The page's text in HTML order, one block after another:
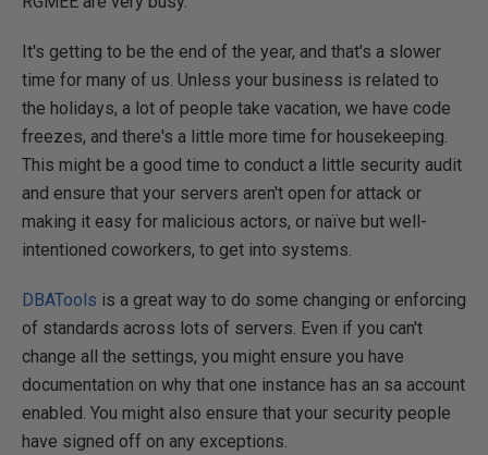
It's getting to be the end of the year, and that's a slower
time for many of us. Unless your business is related to
the holidays, a lot of people take vacation, we have code
freezes, and there's a little more time for housekeeping.
This might be a good time to conduct a little security audit
and ensure that your servers aren't open for attack or
making it easy for malicious actors, or naïve but well-
intentioned coworkers, to get into systems.
DBATools is a great way to do some changing or enforcing
of standards across lots of servers. Even if you can't
change all the settings, you might ensure you have
documentation on why that one instance has an sa account
enabled. You might also ensure that your security people
have signed off on any exceptions.